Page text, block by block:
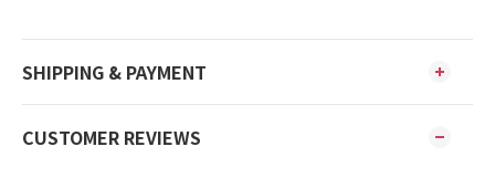
SHIPPING & PAYMENT
CUSTOMER REVIEWS